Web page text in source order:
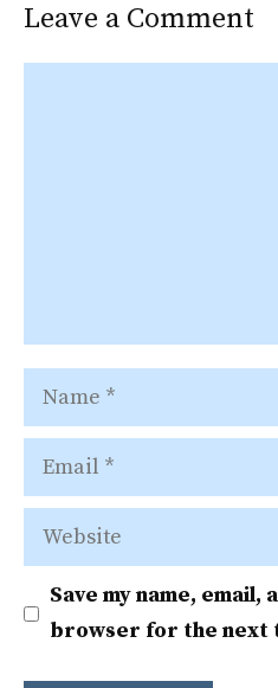
Leave a Comment
Name
Email
Website
Save my name, email,
browser for the next